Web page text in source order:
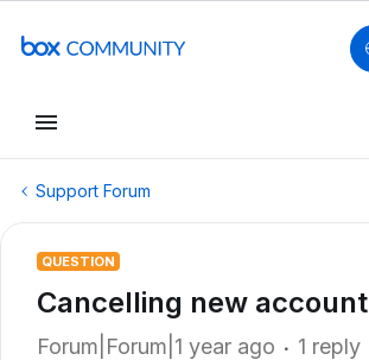
Support Forum
QUESTION
Cancelling new account
Forum|Forum|1 year ago 1 reply